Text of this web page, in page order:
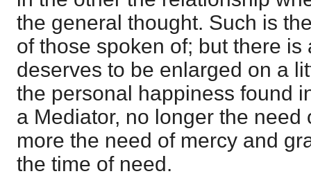
the general thought. Such is
of those spoken of; but there
deserves to be enlarged on a
the personal happiness found
a Mediator, no longer the need
more the need of mercy and
the time of need.